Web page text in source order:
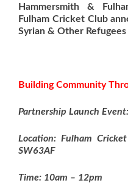
Hammersmith &
Fulham Cricket Club
Syrian & Other Refugees
Building Community
Partnership Launch
Location: Fulham
SW63AF
Time: 10am – 12pm